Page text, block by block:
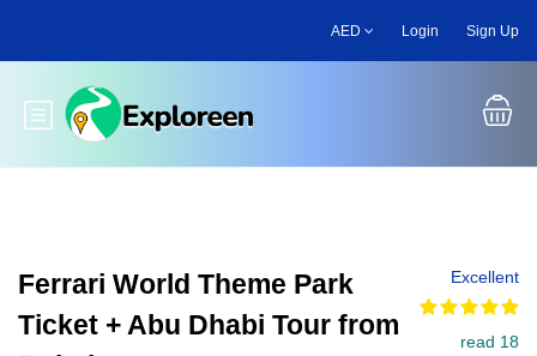
main
AED Login Sign Up
Toggle main menu
Ferrari World Theme Park
Ticket + Abu Dhabi Tour from
Excellent
read 18